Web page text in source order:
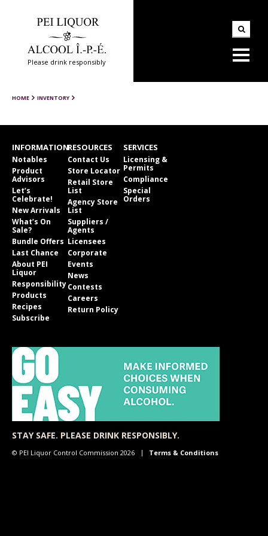
Please drink responsibly
HOME INVENTORY
INFORMATION
Notables
Product
Advisors
Let’s
Celebrate!
New Arrivals
What’s On
Sale?
Bundle Offers
Last Chance
About PEI
Liquor
Responsibility
Products
Recipes
Subscribe
RESOURCES
Contact Us
Store Locator
Retail Store
List
Agency Store
List
Suppliers /
Agents
Licensees
Corporate
Events
News
Contests
Careers
Return Policy
SERVICES
Licensing &
Permits
Compliance
Special
Orders
STAY SAFE. PLEASE DRINK RESPONSIBLY.
© PEI Liquor Control Commission 2026 Terms & Conditions